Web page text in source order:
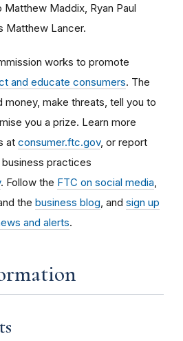
Matthew Maddix, Ryan Paul
Matthew Lancer.
works to promote
and educate consumers. The
money, make threats, tell you to
you a prize. Learn more
at consumer.ftc.gov, or report
practices
. Follow the FTC on social media
the business blog , and sign up
and alerts.